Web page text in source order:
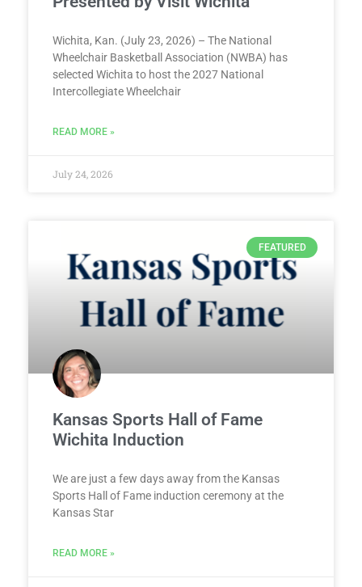
Wichita, Kan. (July 23, 2026) – The National
Wheelchair Basketball Association (NWBA) has
selected Wichita to host the 2027 National
Intercollegiate Wheelchair
READ MORE »
July 24, 2026
FEATURED
Kansas Sports Hall of Fame
Wichita Induction
We are just a few days away from the Kansas
Sports Hall of Fame induction ceremony at the
Kansas Star
READ MORE »